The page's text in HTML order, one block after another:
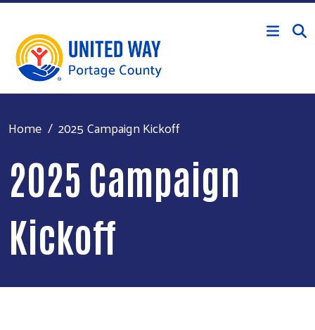
Skip to main content
Home 2025 Campaign Kickoff
2025 Campaign
Kickoff